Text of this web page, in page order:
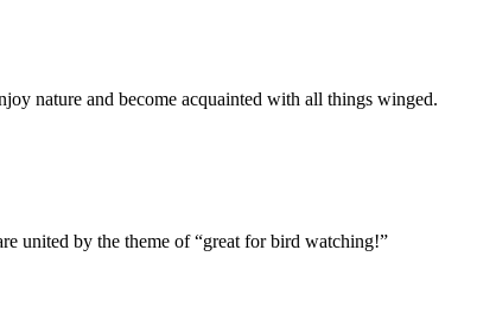
nature and become acquainted with all things winged.
united by the theme of “great for bird watching!”